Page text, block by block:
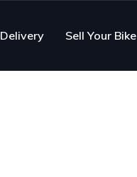
Delivery Sell Your Bike